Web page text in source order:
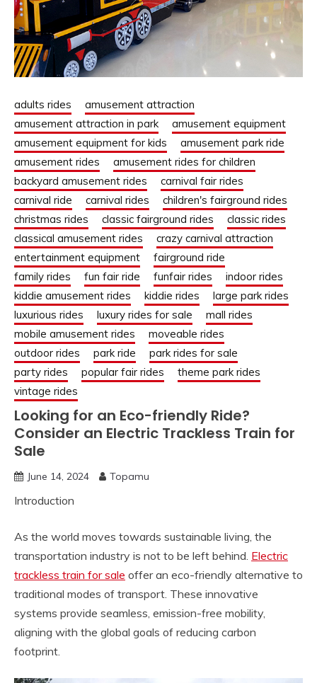
adults rides
amusement attraction
amusement attraction in park
amusement equipment
amusement equipment for kids
amusement park ride
amusement rides
amusement rides for children
backyard amusement rides
carnival fair rides
carnival ride
carnival rides
children's fairground rides
christmas rides
classic fairground rides
classic rides
classical amusement rides
crazy carnival attraction
entertainment equipment
fairground ride
family rides
fun fair ride funfair rides
indoor rides
kiddie amusement rides
kiddie rides
large park rides
luxurious rides
luxury rides for sale
mall rides
mobile amusement rides
moveable rides
outdoor rides
park ride
park rides for sale
party rides
popular fair rides
theme park rides
vintage rides
Looking for an Eco-friendly Ride?
Consider an Electric Trackless Train for
Sale
June 14, 2024 Topamu
Introduction
As the world moves towards sustainable living, the
transportation industry is not to be left behind. Electric
trackless train for sale offer an eco-friendly alternative to
traditional modes of transport. These innovative
systems provide seamless, emission-free mobility,
aligning with the global goals of reducing carbon
footprint.